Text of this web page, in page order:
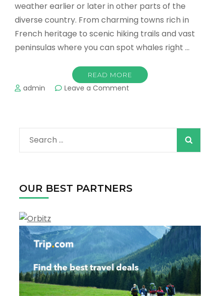
weather earlier or later in other parts of the
diverse country. From charming towns rich in
French heritage to scenic hiking trails and vast
peninsulas where you can spot whales right …
READ MORE
admin Leave a Comment
Destinations
Canada
Search
for:
OUR BEST PARTNERS